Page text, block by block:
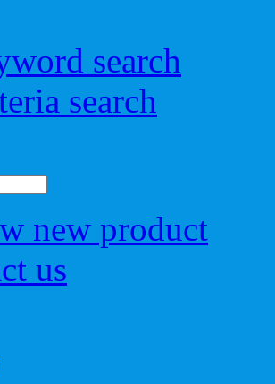
search
search
new product
us